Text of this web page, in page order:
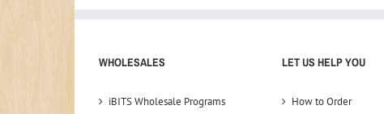
WHOLESALES
iBITS Wholesale Programs
LET US HELP YOU
How to Order